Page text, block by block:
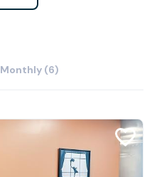
Monthly (6)